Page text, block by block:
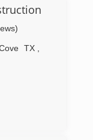
pride in
working
of
a top
metroplex.
TX